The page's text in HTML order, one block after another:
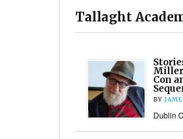
Tallaght
Miller
Con
BY
Dublin